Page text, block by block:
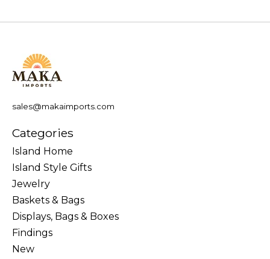
sales@makaimports.com
Categories
Island Home
Island Style Gifts
Jewelry
Baskets & Bags
Displays, Bags & Boxes
Findings
New